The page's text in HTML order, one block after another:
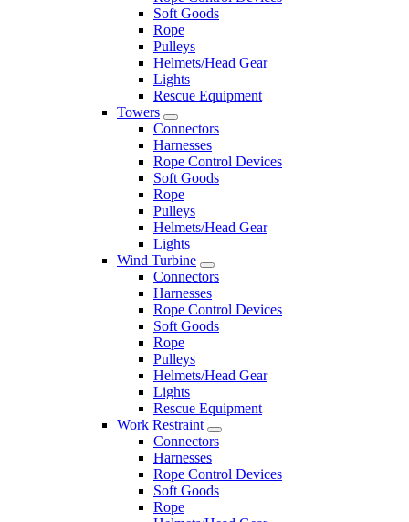
Soft Goods
Rope
Pulleys
Helmets/Head Gear
Lights
Rescue Equipment
Towers
Connectors
Harnesses
Rope Control Devices
Soft Goods
Rope
Pulleys
Helmets/Head Gear
Lights
Wind Turbine
Connectors
Harnesses
Rope Control Devices
Soft Goods
Rope
Pulleys
Helmets/Head Gear
Lights
Rescue Equipment
Work Restraint
Connectors
Harnesses
Rope Control Devices
Soft Goods
Rope